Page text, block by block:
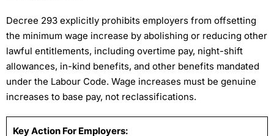
Decree 293 explicitly prohibits employers from offsetting
the minimum wage increase by abolishing or reducing other
lawful entitlements, including overtime pay, night-shift
allowances, in-kind benefits, and other benefits mandated
under the Labour Code. Wage increases must be genuine
increases to base pay, not reclassifications.
Key Action For Employers: